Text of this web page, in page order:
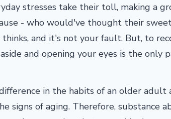
stresses take their toll, making a
- who would've thought their
and it's not your fault. But, to
and opening your eyes is the only
in the habits of an older adult
signs of aging. Therefore, substance